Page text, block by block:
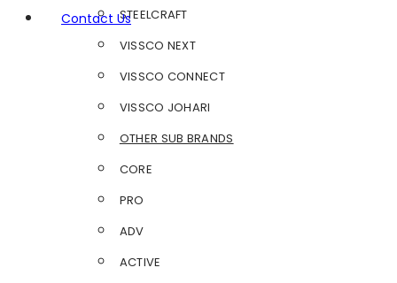
Contact UsSTEELCRAFT
VISSCO NEXT
VISSCO CONNECT
VISSCO JOHARI
OTHER SUB BRANDS
CORE
PRO
ADV
ACTIVE